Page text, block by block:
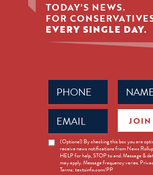
TODAY'S NEWS.
FOR
EVERY SINGLE DAY.
Name
(Required)
Phone
(Required)
Email
(Required)
News
Opt-
(Optional) By checking this box you are
receive news notifications from News
HELP for help, STOP to end. Message &
may apply. Message frequency varies.
Terms: textsinfo.com/PP
JOIN